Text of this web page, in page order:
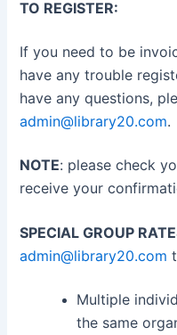
TO REGISTER:
If you need to be
have any trouble
have any questions,
admin@library20.com.
NOTE: please check
receive your
SPECIAL GROUP
admin@library20.com
Multiple
the same